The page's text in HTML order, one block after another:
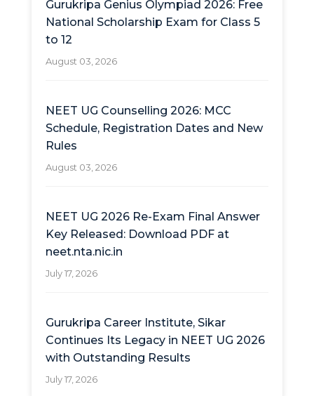
Gurukripa Genius Olympiad 2026: Free
National Scholarship Exam for Class 5
to 12
August 03, 2026
NEET UG Counselling 2026: MCC
Schedule, Registration Dates and New
Rules
August 03, 2026
NEET UG 2026 Re-Exam Final Answer
Key Released: Download PDF at
neet.nta.nic.in
July 17, 2026
Gurukripa Career Institute, Sikar
Continues Its Legacy in NEET UG 2026
with Outstanding Results
July 17, 2026